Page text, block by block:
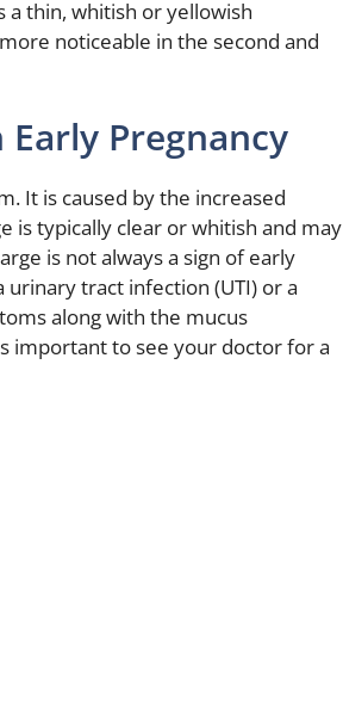
a thin, whitish or yellowish
noticeable in the second and
Pregnancy
It is caused by the increased
is typically clear or whitish and may
is not always a sign of early
urinary tract infection (UTI) or a
along with the mucus
important to see your doctor for a